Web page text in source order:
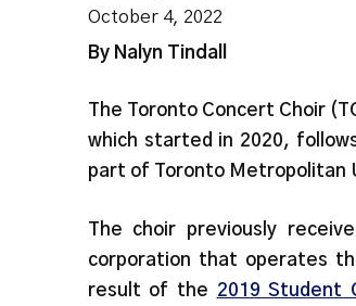
October 4, 2022
By Nalyn Tindall
The Toronto Concert Choir
which started in 2020,
part of Toronto Metropolitan
The choir previously
corporation that operates
result of the 2019 Student